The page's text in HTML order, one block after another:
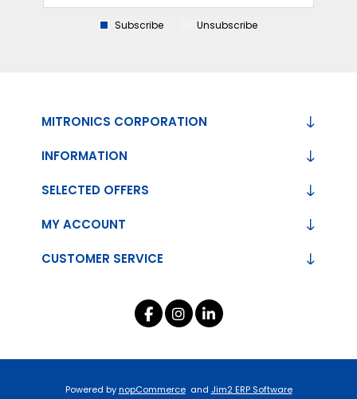
Subscribe Unsubscribe
MITRONICS CORPORATION
INFORMATION
CUSTOMER SERVICE
SELECTED OFFERS
MY ACCOUNT
Powered bynopCommerce and Jim2 ERP Software